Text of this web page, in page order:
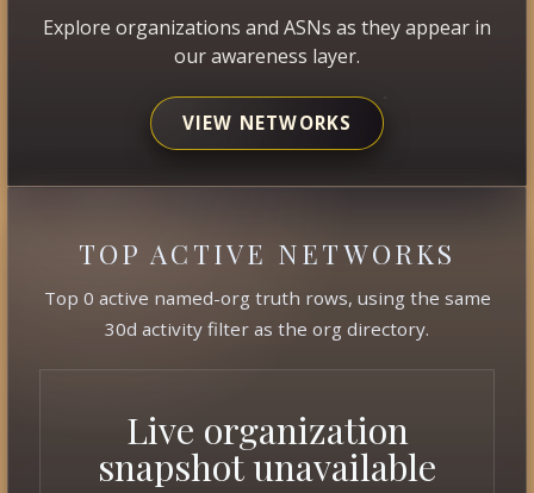
Explore organizations and ASNs as they appear in
our awareness layer.
VIEW NETWORKS
TOP ACTIVE NETWORKS
Top 0 active named-org truth rows, using the same
30d activity filter as the org directory.
Live organization
snapshot unavailable